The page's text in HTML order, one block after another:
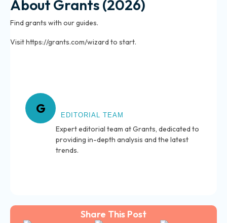
About Grants (2026)
Find grants with our guides.
Visit https://grants.com/wizard to start.
G EDITORIAL TEAM
Expert editorial team at Grants, dedicated to
providing in-depth analysis and the latest
trends.
Share This Post